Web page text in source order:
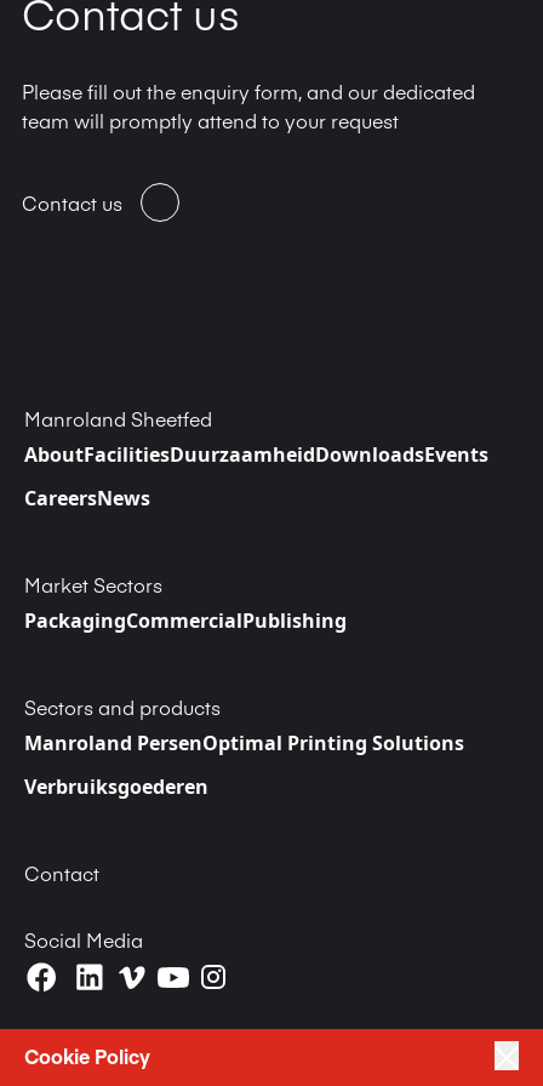
Cookie Policy
Contact us
Please fill out the enquiry form, and our dedicated
team will promptly attend to your request
Contact us
Manroland Sheetfed
AboutFacilitiesDuurzaamheidDownloadsEvents
CareersNews
Market Sectors
PackagingCommercialPublishing
Sectors and products
Manroland PersenOptimal Printing Solutions
Verbruiksgoederen
Contact
Social Media